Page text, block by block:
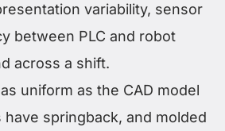
variability, sensor
between PLC and robot
across a shift.
uniform as the CAD model
springback, and molded